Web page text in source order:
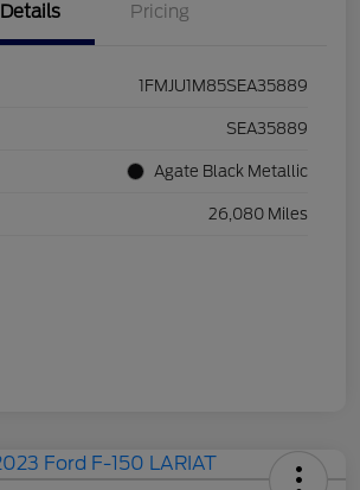
Details Pricing
1FMJU1M85SEA35889
SEA35889
Agate Black Metallic
26,080 Miles